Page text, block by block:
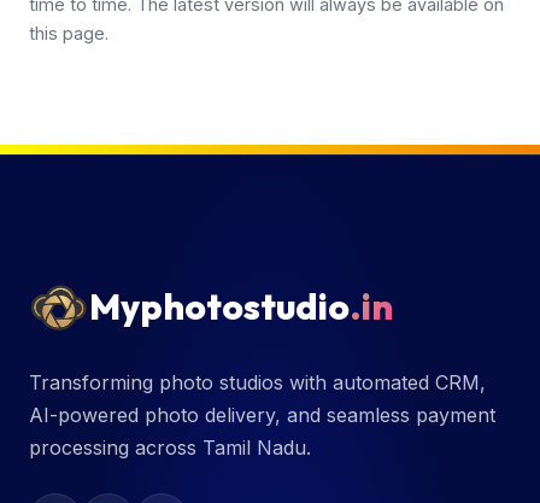
time to time. The latest version will always be available on
this page.
Myphotostudio.in
Transforming photo studios with automated CRM,
AI-powered photo delivery, and seamless payment
processing across Tamil Nadu.